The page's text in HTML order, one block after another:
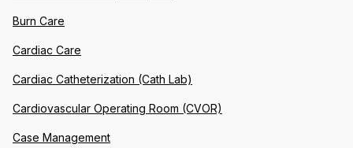
Burn Care
Cardiac Care
Cardiac Catheterization (Cath Lab)
Cardiovascular Operating Room (CVOR)
Case Management